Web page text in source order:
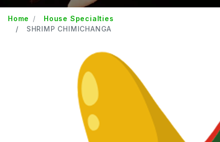
Home
House Specialties
SHRIMP CHIMICHANGA